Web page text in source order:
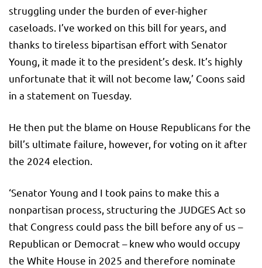
struggling under the burden of ever-higher
caseloads. I’ve worked on this bill for years, and
thanks to tireless bipartisan effort with Senator
Young, it made it to the president’s desk. It’s highly
unfortunate that it will not become law,’ Coons said
in a statement on Tuesday.
He then put the blame on House Republicans for the
bill’s ultimate failure, however, for voting on it after
the 2024 election.
‘Senator Young and I took pains to make this a
nonpartisan process, structuring the JUDGES Act so
that Congress could pass the bill before any of us –
Republican or Democrat – knew who would occupy
the White House in 2025 and therefore nominate